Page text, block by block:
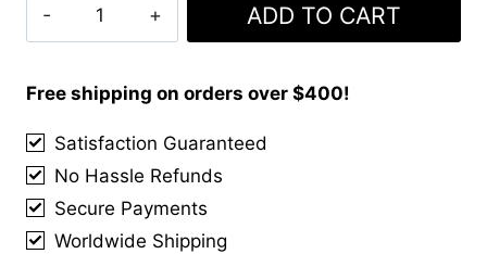
Tartan
quantity
ADD TO CART
Free shipping on orders over $400!
Satisfaction Guaranteed
No Hassle Refunds
Secure Payments
Worldwide Shipping